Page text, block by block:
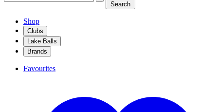
Search
Shop
Clubs
Lake Balls
Brands
Favourites